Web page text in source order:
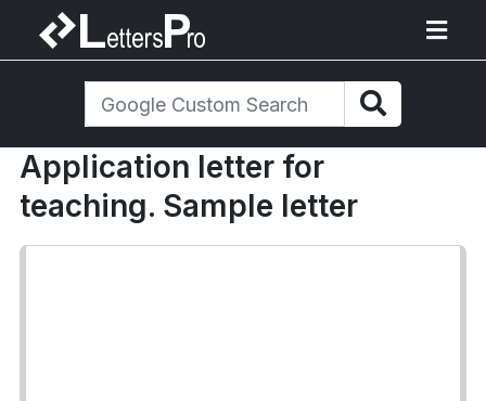
Application letter for
teaching. Sample letter